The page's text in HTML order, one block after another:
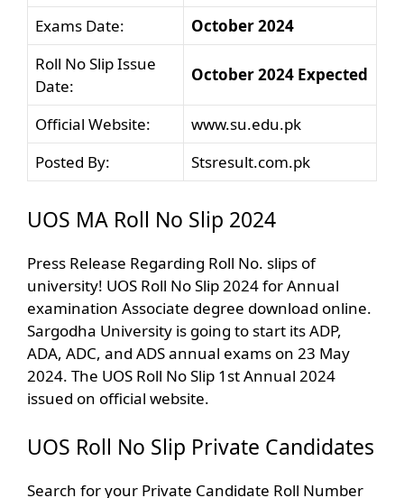
Exams Date:
October 2024
Roll No Slip Issue
Date:
October 2024 Expected
Official Website:
www.su.edu.pk
Posted By:
Stsresult.com.pk
UOS MA Roll No Slip 2024
Press Release Regarding Roll No. slips of
university! UOS Roll No Slip 2024 for Annual
examination Associate degree download online.
Sargodha University is going to start its ADP,
ADA, ADC, and ADS annual exams on 23 May
2024. The UOS Roll No Slip 1st Annual 2024
issued on official website.
UOS Roll No Slip Private Candidates
Search for your Private Candidate Roll Number